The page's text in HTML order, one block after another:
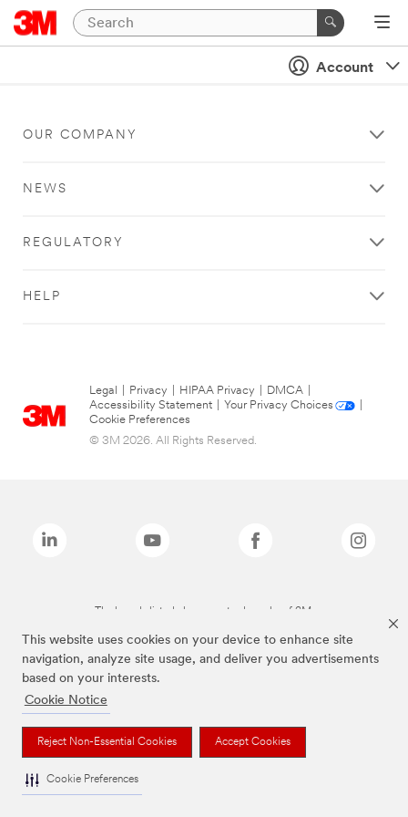
This website uses cookies on your device to enhance site
navigation, analyze site usage, and deliver you advertisements
based on your interests.
Cookie Notice
Reject Non-Essential Cookies Accept Cookies
Cookie Preferences
Account
OUR COMPANY
NEWS
REGULATORY
HELP
Legal Privacy HIPAA Privacy DMCA
Accessibility Statement
Your Privacy Choices
Cookie Preferences
© 3M 2026. All Rights Reserved.
The brands listed above are trademarks of 3M.